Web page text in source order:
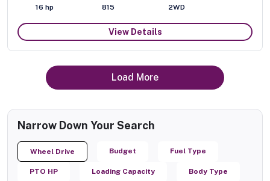
16 hp
815
2WD
View Details
Load More
Narrow Down Your Search
Wheel Drive Budget Fuel Type
PTO HP Loading Capacity Body Type